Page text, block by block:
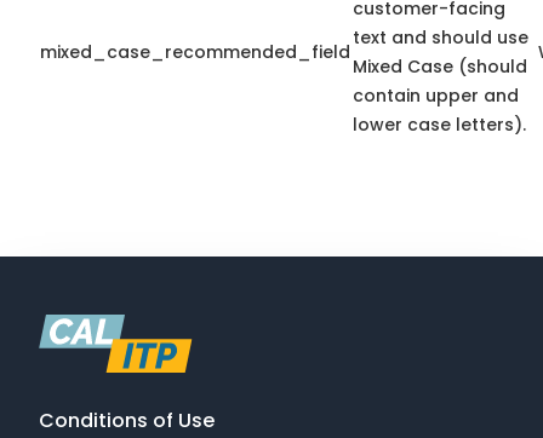
mixed_case_recommended_field
customer-facing
text and should use
Mixed Case (should
contain upper and
lower case letters).
Conditions of Use